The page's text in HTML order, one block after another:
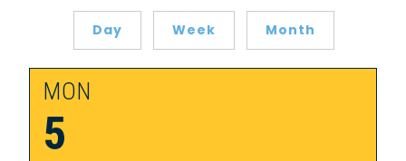
Day Week Month
MON
5